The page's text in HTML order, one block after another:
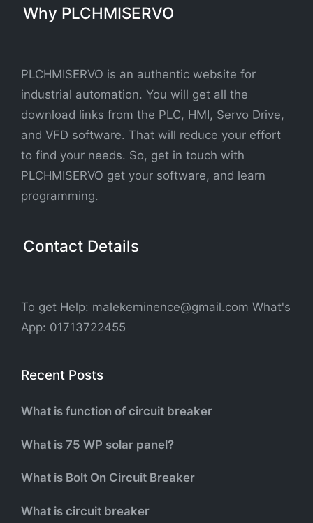
Why PLCHMISERVO
PLCHMISERVO is an authentic website for
industrial automation. You will get all the
download links from the PLC, HMI, Servo Drive,
and VFD software. That will reduce your effort
to find your needs. So, get in touch with
PLCHMISERVO get your software, and learn
programming.
Contact Details
To get Help: malekeminence@gmail.com What's
App: 01713722455
Recent Posts
What is function of circuit breaker
What is 75 WP solar panel?
What is Bolt On Circuit Breaker
What is circuit breaker